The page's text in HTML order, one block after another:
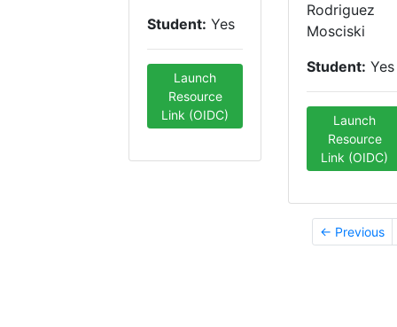
Student: Yes
Launch
Resource
Link (OIDC)
Rodriguez
Mosciski
Student: Yes
Launch
Resource
Link (OIDC)
← Previous